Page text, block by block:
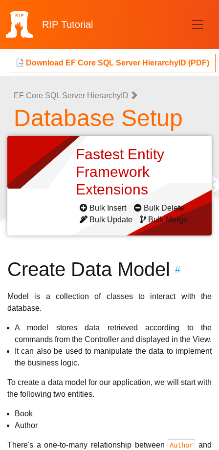
RIP Tutorial
Download EF Core SQL Server HierarchyID (PDF)
EF Core SQL Server HierarchyID
Database Setup
Fastest Entity
Framework
Extensions
Bulk Insert
Bulk Delete
Bulk Update
Bulk Merge
Create Data Model #
Model is a collection of classes to interact with the
database.
A model stores data retrieved according to the
commands from the Controller and displayed in the View.
It can also be used to manipulate the data to implement
the business logic.
To create a data model for our application, we will start with
the following two entities.
Book
Author
There's a one-to-many relationship between Author and